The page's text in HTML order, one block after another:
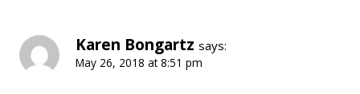
Karen Bongartz says:
May 26, 2018 at 8:51 pm